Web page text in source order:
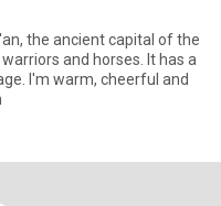
the ancient capital of the
and horses. It has a
I'm warm, cheerful and